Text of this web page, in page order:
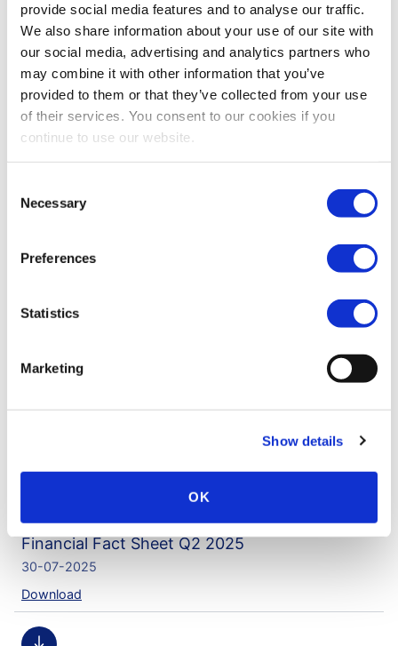
provide social media features and to analyse our traffic.
We also share information about your use of our site with
our social media, advertising and analytics partners who
may combine it with other information that you’ve
provided to them or that they’ve collected from your use
of their services. You consent to our cookies if you
continue to use our website.
Selection
Necessary
Preferences
Statistics
Marketing
Show details
OK
Financial Fact Sheet Q1 2026
22-04-2026
Download
Download
25-02-2026
Financial Fact Sheet Q3 2025
Financial Fact Sheet Q2 2025
30-07-2025
Download